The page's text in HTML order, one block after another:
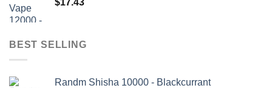
$17.43
BEST SELLING
Randm Shisha 10000 - Blackcurrant